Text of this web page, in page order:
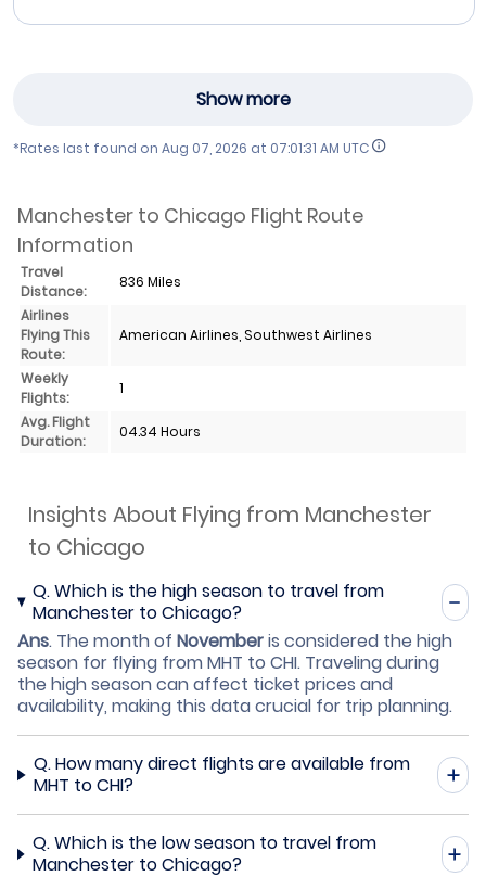
Show more
*Rates last found on Aug 07, 2026 at 07:01:31 AM UTC
Manchester to Chicago Flight Route
Information
Travel
Distance:
836 Miles
Airlines
Flying This
Route:
American Airlines, Southwest Airlines
Weekly
Flights:
1
Avg. Flight
Duration:
04.34 Hours
Insights About Flying from Manchester
to Chicago
Q.Which is the high season to travel from
Manchester to Chicago?
Ans. The month of Novemberis considered the high
season for flying from MHT to CHI. Traveling during
the high season can affect ticket prices and
availability, making this data crucial for trip planning.
Q.How many direct flights are available from
MHT to CHI?
Q.Which is the low season to travel from
Manchester to Chicago?